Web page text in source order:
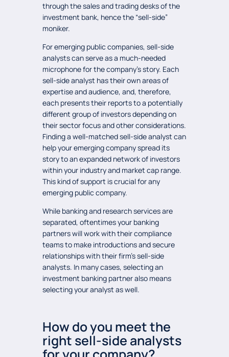
through the sales and trading desks of the
investment bank, hence the “sell-side”
moniker.
For emerging public companies, sell-side
analysts can serve as a much-needed
microphone for the company’s story. Each
sell-side analyst has their own areas of
expertise and audience, and, therefore,
each presents their reports to a potentially
different group of investors depending on
their sector focus and other considerations.
Finding a well-matched sell-side analyst can
help your emerging company spread its
story to an expanded network of investors
within your industry and market cap range.
This kind of support is crucial for any
emerging public company.
While banking and research services are
separated, oftentimes your banking
partners will work with their compliance
teams to make introductions and secure
relationships with their firm’s sell-side
analysts. In many cases, selecting an
investment banking partner also means
selecting your analyst as well.
How do you meet the
right sell-side analysts